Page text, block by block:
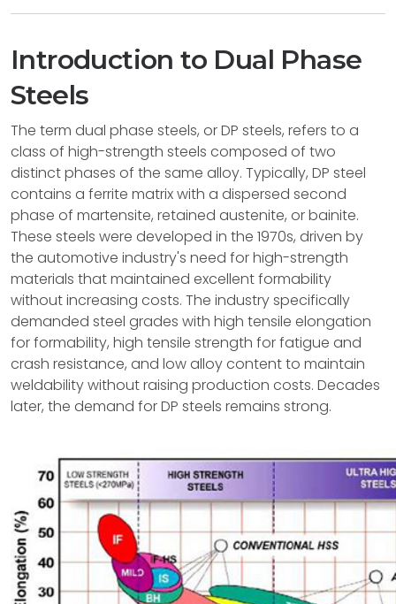
Introduction to Dual Phase
Steels
The term dual phase steels, or DP steels, refers to a
class of high-strength steels composed of two
distinct phases of the same alloy. Typically, DP steel
contains a ferrite matrix with a dispersed second
phase of martensite, retained austenite, or bainite.
These steels were developed in the 1970s, driven by
the automotive industry's need for high-strength
materials that maintained excellent formability
without increasing costs. The industry specifically
demanded steel grades with high tensile elongation
for formability, high tensile strength for fatigue and
crash resistance, and low alloy content to maintain
weldability without raising production costs. Decades
later, the demand for DP steels remains strong.